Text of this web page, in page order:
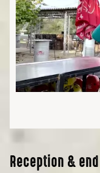
Reception & end